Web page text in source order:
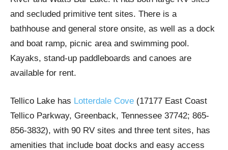
and secluded primitive tent sites. There is a
bathhouse and general store onsite, as well as a dock
and boat ramp, picnic area and swimming pool.
Kayaks, stand-up paddleboards and canoes are
available for rent.
Tellico Lake has Lotterdale Cove (17177 East Coast
Tellico Parkway, Greenback, Tennessee 37742; 865-
856-3832), with 90 RV sites and three tent sites, has
amenities that include boat docks and easy access